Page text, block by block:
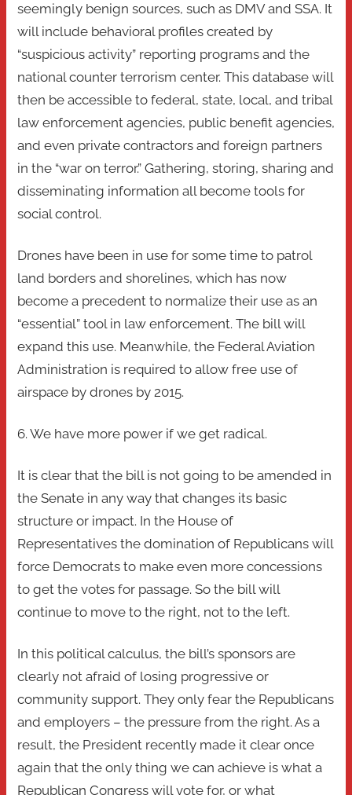
seemingly benign sources, such as DMV and SSA. It
will include behavioral profiles created by
“suspicious activity” reporting programs and the
national counter terrorism center. This database will
then be accessible to federal, state, local, and tribal
law enforcement agencies, public benefit agencies,
and even private contractors and foreign partners
in the “war on terror.” Gathering, storing, sharing and
disseminating information all become tools for
social control.
Drones have been in use for some time to patrol
land borders and shorelines, which has now
become a precedent to normalize their use as an
“essential” tool in law enforcement. The bill will
expand this use. Meanwhile, the Federal Aviation
Administration is required to allow free use of
airspace by drones by 2015.
6. We have more power if we get radical.
It is clear that the bill is not going to be amended in
the Senate in any way that changes its basic
structure or impact. In the House of
Representatives the domination of Republicans will
force Democrats to make even more concessions
to get the votes for passage. So the bill will
continue to move to the right, not to the left.
In this political calculus, the bill’s sponsors are
clearly not afraid of losing progressive or
community support. They only fear the Republicans
and employers – the pressure from the right. As a
result, the President recently made it clear once
again that the only thing we can achieve is what a
Republican Congress will vote for, or what